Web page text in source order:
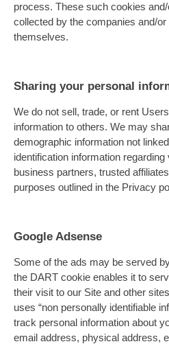
process. These such cookies
collected by the companies and/
themselves.
Sharing your personal
We do not sell, trade, or rent
information to others. We may
demographic information not
identification information
business partners, trusted
purposes outlined in the Privacy
Google Adsense
Some of the ads may be served
the DART cookie enables it to
their visit to our Site and other
uses “non personally identifiable
track personal information about
email address, physical address,